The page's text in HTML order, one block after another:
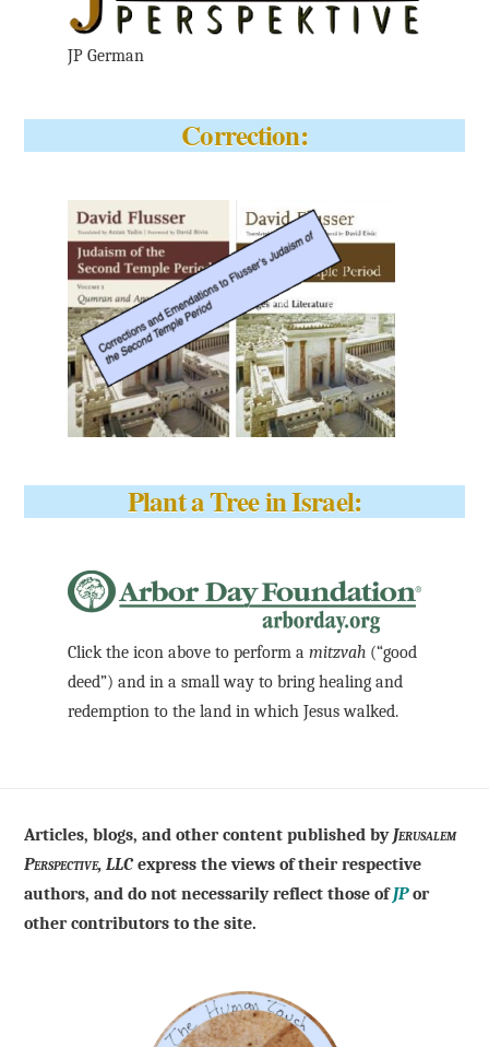
JP German
Correction:
Plant a Tree in Israel:
Click the icon above to perform amitzvah (“good
deed”) and in a small way to bring healing and
redemption to the land in which Jesus walked.
Articles, blogs, and other content published by Jerusalem
Perspective, LLC express the views of their respective
authors, and do not necessarily reflect those ofJPor
other contributors to the site.